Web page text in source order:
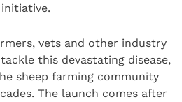
vets and other industry
this devastating disease,
sheep farming community
The launch comes after